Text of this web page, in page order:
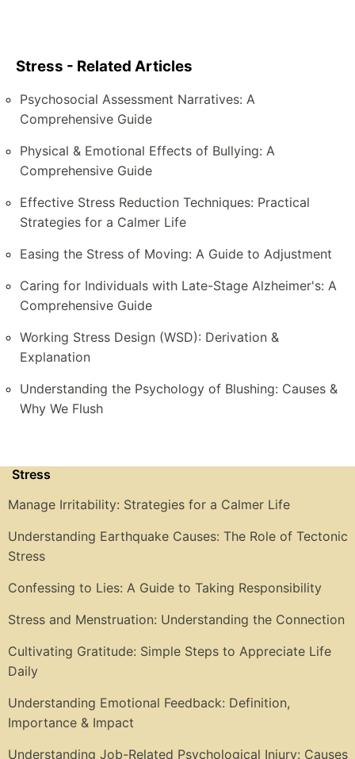
Stress - Related Articles
Psychosocial Assessment Narratives: A
Comprehensive Guide
Physical & Emotional Effects of Bullying: A
Comprehensive Guide
Effective Stress Reduction Techniques: Practical
Strategies for a Calmer Life
Easing the Stress of Moving: A Guide to Adjustment
Caring for Individuals with Late-Stage Alzheimer's: A
Comprehensive Guide
Working Stress Design (WSD): Derivation &
Explanation
Understanding the Psychology of Blushing: Causes &
Why We Flush
Stress
Manage Irritability: Strategies for a Calmer Life
Understanding Earthquake Causes: The Role of Tectonic
Stress
Confessing to Lies: A Guide to Taking Responsibility
Stress and Menstruation: Understanding the Connection
Cultivating Gratitude: Simple Steps to Appreciate Life
Daily
Understanding Emotional Feedback: Definition,
Importance & Impact
Understanding Job-Related Psychological Injury: Causes